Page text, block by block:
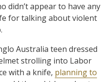
didn’t appear to have any
for talking about violent
Australia teen dressed
strolling into Labor
with a knife, planning to